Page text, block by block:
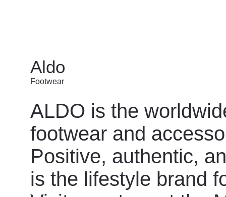
Aldo
Footwear
ALDO is the
footwear and
Positive, authentic,
is the lifestyle brand